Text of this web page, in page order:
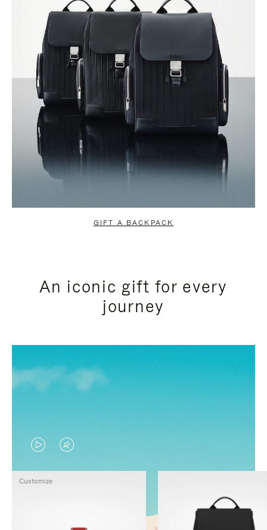
GIFT A BACKPACK
An iconic gift for every
journey
VIDEO
IS
VIDEO
IS
Customize